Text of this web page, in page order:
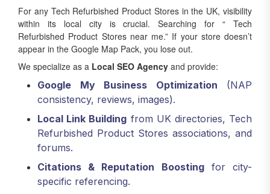
For any Tech Refurbished Product Stores in the UK, visibility
within its local city is crucial. Searching for “ Tech
Refurbished Product Stores near me.” If your store doesn’t
appear in the Google Map Pack, you lose out.
We specialize as a Local SEO Agency and provide:
Google My Business Optimization (NAP
consistency, reviews, images).
Local Link Building from UK directories, Tech
Refurbished Product Stores associations, and
forums.
Citations & Reputation Boostingfor city-
specific referencing.